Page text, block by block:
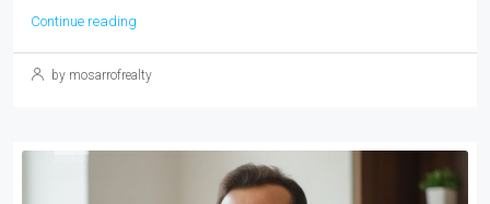
Continue reading
by mosarrofrealty